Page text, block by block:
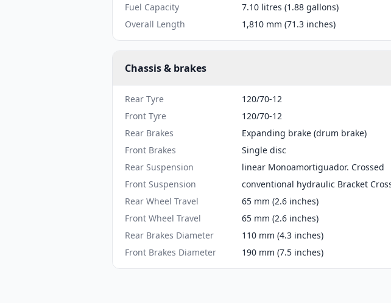
Fuel Capacity
7.10 litres (1.88 gallons)
Overall Length
1,810 mm (71.3 inches)
Chassis & brakes
Rear Tyre
120/70-12
Front Tyre
120/70-12
Rear Brakes
Expanding brake (drum brake)
Front Brakes
Single disc
Rear Suspension
linear Monoamortiguador. Crossed
Front Suspension
conventional hydraulic Bracket
Rear Wheel Travel
65 mm (2.6 inches)
Front Wheel Travel
65 mm (2.6 inches)
Rear Brakes Diameter
110 mm (4.3 inches)
Front Brakes Diameter
190 mm (7.5 inches)